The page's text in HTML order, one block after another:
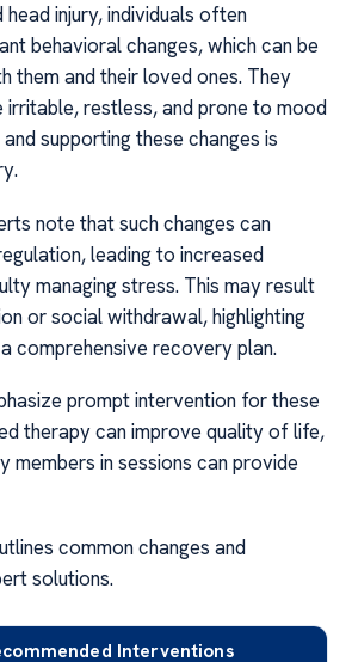
injury, individuals often
behavioral changes, which can be
them and their loved ones. They
irritable, restless, and prone to mood
supporting these changes is
note that such changes can
leading to increased
managing stress. This may result
or social withdrawal, highlighting
comprehensive recovery plan.
prompt intervention for these
therapy can improve quality of life,
members in sessions can provide
common changes and
solutions.
Interventions